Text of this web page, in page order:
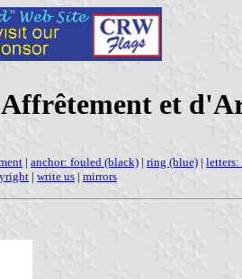
et
| anchor: fouled (black) | ring (blue) | letters:
| write us | mirrors